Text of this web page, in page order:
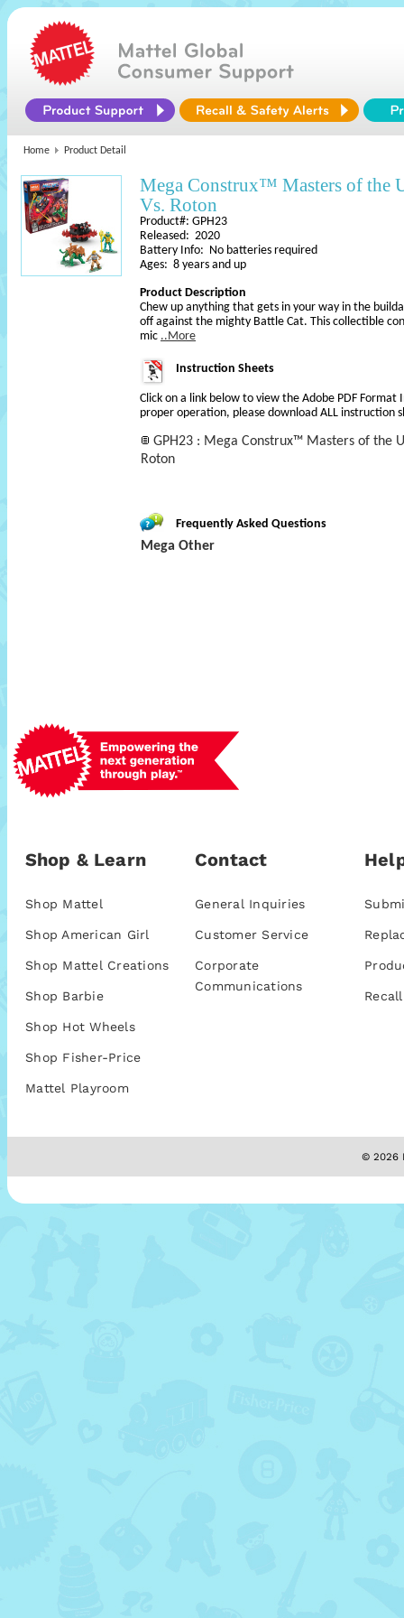
Home Product Detail
Mega Construx™ Masters of the
Vs. Roton
Product#: GPH23
Released: 2020
Battery Info: No batteries required
Ages: 8 years and up
Product Description
Chew up anything that gets in your way in the
off against the mighty Battle Cat. This collectible
mic ..More
Instruction Sheets
Click on a link below to view the Adobe PDF Format
proper operation, please download ALL instruction
GPH23 : Mega Construx™ Masters of the
Roton
Frequently Asked Questions
Mega Other
Shop & Learn
Shop Mattel
Shop American Girl
Shop Mattel Creations
Shop Barbie
Shop Hot Wheels
Shop Fisher-Price
Mattel Playroom
Contact
General Inquiries
Customer Service
Corporate
Communications
© 2026